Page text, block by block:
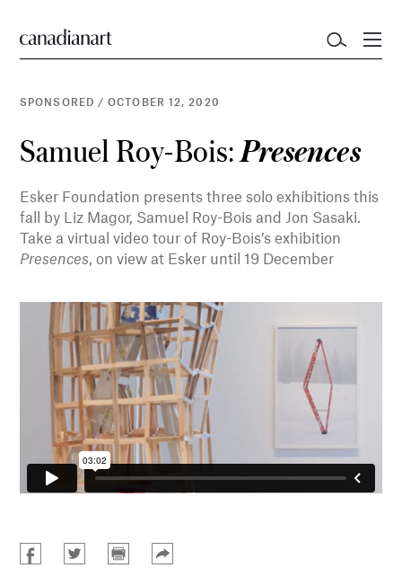
SPONSORED /OCTOBER 12, 2020
Samuel Roy-Bois:Presences
Esker Foundation presents three solo exhibitions this
fall by Liz Magor, Samuel Roy-Bois and Jon Sasaki.
Take a virtual video tour of Roy-Bois’s exhibition
Presences, on view at Esker until 19 December